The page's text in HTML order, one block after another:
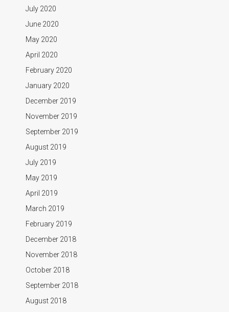
July 2020
June 2020
May 2020
April 2020
February 2020
January 2020
December 2019
November 2019
September 2019
August 2019
July 2019
May 2019
April 2019
March 2019
February 2019
December 2018
November 2018
October 2018
September 2018
August 2018